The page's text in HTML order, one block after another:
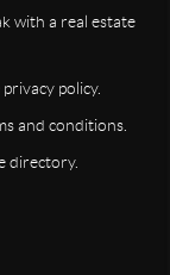
with a real estate
policy.
and conditions.
directory.